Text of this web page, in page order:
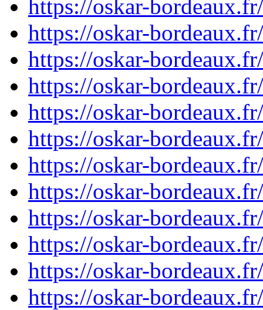
https://oskar-
https://oskar-
https://oskar-
https://oskar-
https://oskar-
https://oskar-
https://oskar-
https://oskar-
https://oskar-
https://oskar-
https://oskar-
https://oskar-